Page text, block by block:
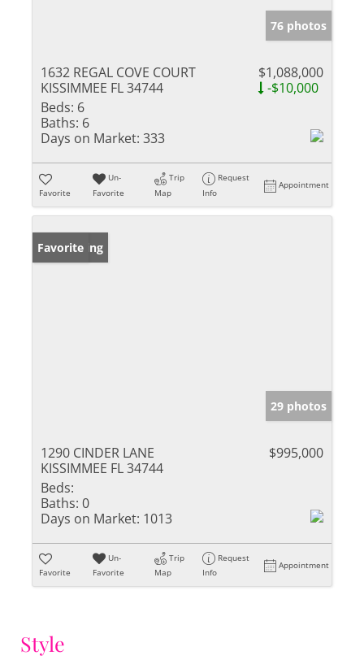
76 photos
1632 REGAL COVE COURT
KISSIMMEE FL 34744
$1,088,000
-$10,000
Beds: 6
Baths: 6
Days on Market: 333
Favorite
Un-
Favorite
Trip
Map
Request
Info
Appointment
New Listing
Favorite
29 photos
1290 CINDER LANE
KISSIMMEE FL 34744
$995,000
Beds:
Baths: 0
Days on Market: 1013
Favorite
Un-
Favorite
Trip
Map
Request
Info
Appointment
Style